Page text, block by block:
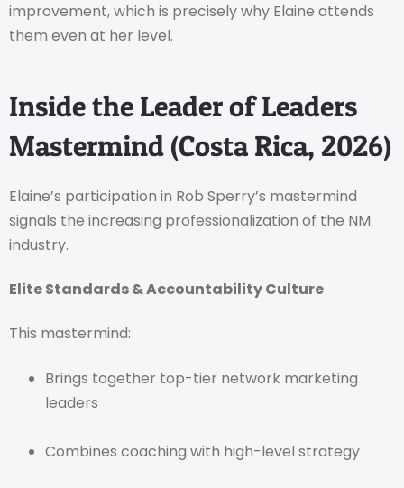
improvement, which is precisely why Elaine attends
them even at her level.
Inside the Leader of Leaders
Mastermind (Costa Rica, 2026)
Elaine’s participation in Rob Sperry’s mastermind
signals the increasing professionalization of the NM
industry.
Elite Standards & Accountability Culture
This mastermind:
Brings together top-tier network marketing
leaders
Combines coaching with high-level strategy